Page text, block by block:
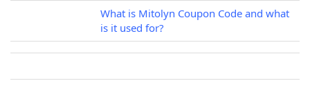
What is Mitolyn Coupon Code and what
is it used for?